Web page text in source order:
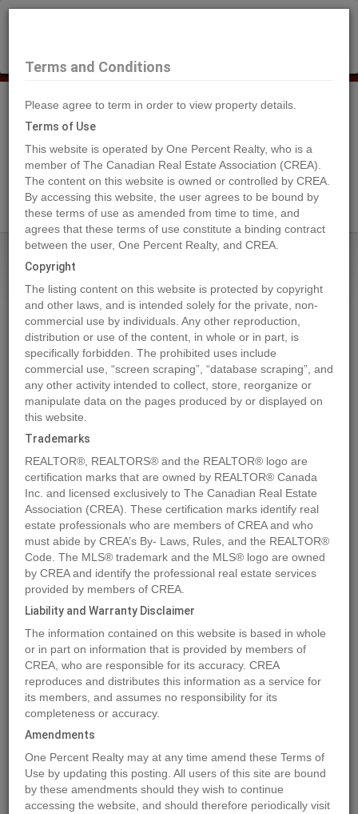
Search Agents
Home Properties 864 Lawson Avenue
864 Lawson Avenue, Kelowna
2024-06-01
Quick Summary
Location 864 Lawson Avenue,Kelowna,British ColumbiaV1Y6S8
Property Type:
Single Family
Area:
1008 sqft
Bedrooms:
Bathrooms:
Garages:
Year of Construction:
Brochure Link:
MLS®#10315681
Photos Map Stats
Previous
Terms and Conditions
Please agree to term in order to view property details.
Terms of Use
This website is operated by One Percent Realty, who is a
member of The Canadian Real Estate Association (CREA).
The content on this website is owned or controlled by CREA.
By accessing this website, the user agrees to be bound by
these terms of use as amended from time to time, and
agrees that these terms of use constitute a binding contract
between the user, One Percent Realty, and CREA.
Copyright
The listing content on this website is protected by copyright
and other laws, and is intended solely for the private, non-
commercial use by individuals. Any other reproduction,
distribution or use of the content, in whole or in part, is
specifically forbidden. The prohibited uses include
commercial use, “screen scraping”, “database scraping”, and
any other activity intended to collect, store, reorganize or
manipulate data on the pages produced by or displayed on
this website.
Trademarks
REALTOR®, REALTORS® and the REALTOR® logo are
certification marks that are owned by REALTOR® Canada
Inc. and licensed exclusively to The Canadian Real Estate
Association (CREA). These certification marks identify real
estate professionals who are members of CREA and who
must abide by CREA’s By- Laws, Rules, and the REALTOR®
Code. The MLS® trademark and the MLS® logo are owned
by CREA and identify the professional real estate services
provided by members of CREA.
Liability and Warranty Disclaimer
The information contained on this website is based in whole
or in part on information that is provided by members of
CREA, who are responsible for its accuracy. CREA
reproduces and distributes this information as a service for
its members, and assumes no responsibility for its
completeness or accuracy.
Amendments
One Percent Realty may at any time amend these Terms of
Use by updating this posting. All users of this site are bound
by these amendments should they wish to continue
accessing the website, and should therefore periodically visit